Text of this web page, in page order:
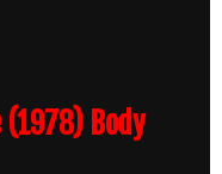
(1978) Body